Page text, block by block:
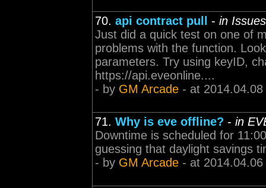
70. api contract pull - in
Just did a quick test on one of
problems with the function.
parameters. Try using keyID,
https://api.eveonline....
- by GM Arcade - at
71. Why is eve offline? - in
Downtime is scheduled for
guessing that daylight savings
- by GM Arcade - at